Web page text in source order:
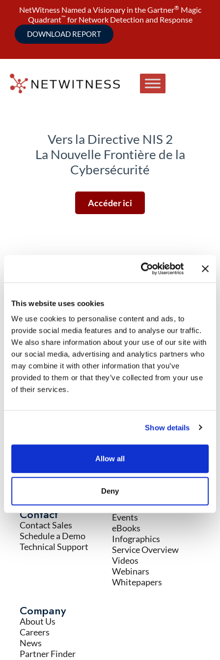
This website uses cookies
We use cookies to personalise content and ads, to
provide social media features and to analyse our traffic.
We also share information about your use of our site with
our social media, advertising and analytics partners who
may combine it with other information that you’ve
provided to them or that they’ve collected from your use
of their services.
Show details
Allow all
Deny
NetWitness Named a Visionary in the Gartner® Magic
Quadrant™ for Network Detection and Response
DOWNLOAD REPORT
Vers la Directive NIS 2
La Nouvelle Frontière de la
Cybersécurité
Accéder ici
Modules
Threat Detection and Response
Network Detection and Response
Endpoint Detection and Response
Security Information and Event Management
Secure Access Service Edge Integration
User Entity Data Analytics
Response
Operational Technology (OT) Security
Services
Contact
Contact Sales
Schedule a Demo
Technical Support
Resources
Blog
Case Studies
Datasheets
Firstwatch Intelligence
Events
eBooks
Infographics
Service Overview
Videos
Webinars
Whitepapers
Company
About Us
Careers
News
Partner Finder